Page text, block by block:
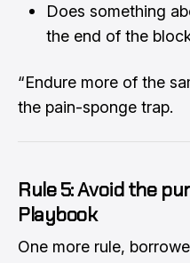
Does something
the end of the
“Endure more of the
the pain-sponge trap.
Rule 5: Avoid the
Playbook
One more rule,